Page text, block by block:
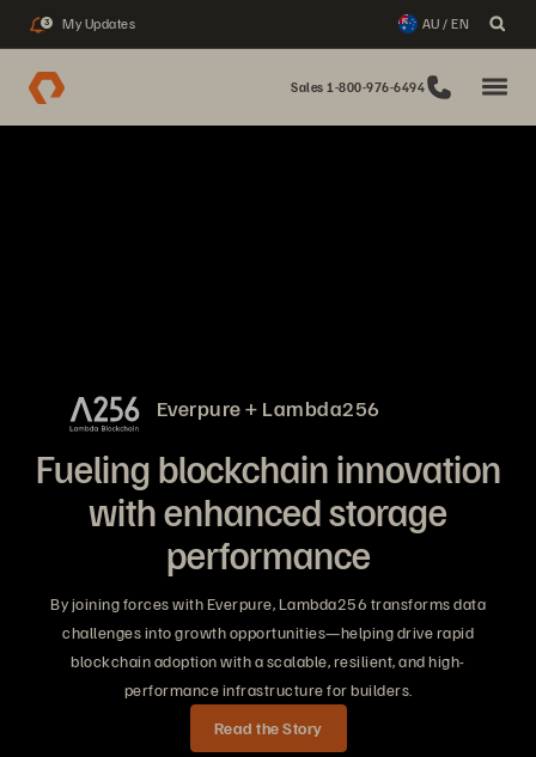
3 My Updates AU / EN
Sales 1-800-976-6494
Everpure + Lambda256
Fueling blockchain innovation
with enhanced storage
performance
By joining forces with Everpure, Lambda256 transforms data
challenges into growth opportunities—helping drive rapid
blockchain adoption with a scalable, resilient, and high-
performance infrastructure for builders.
Read the Story